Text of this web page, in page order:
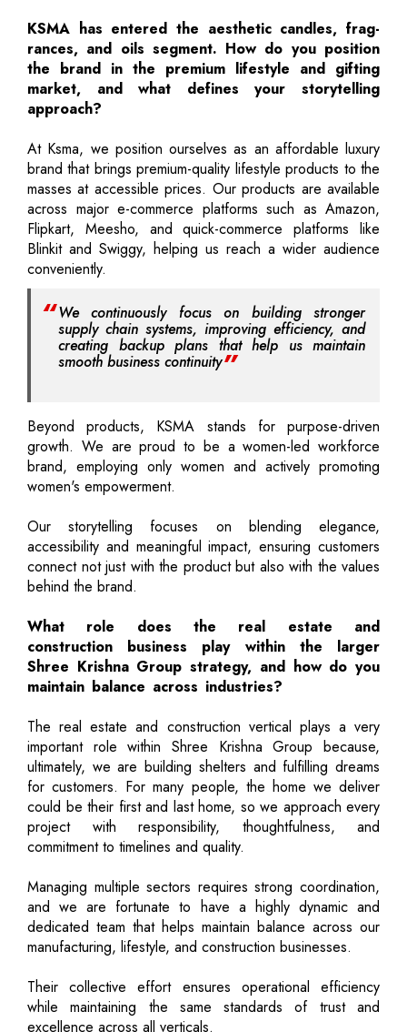
KSMA has entered the aesthetic candles, frag-
rances, and oils segment. How do you position
the brand in the premium lifestyle and gifting
market, and what defines your storytelling
approach?
At Ksma, we position ourselves as an affordable luxury
brand that brings premium-quality lifestyle products to the
masses at accessible prices. Our products are available
across major e-commerce platforms such as Amazon,
Flipkart, Meesho, and quick-commerce platforms like
Blinkit and Swiggy, helping us reach a wider audience
conveniently.
We continuously focus on building stronger
supply chain systems, improving efficiency, and
creating backup plans that help us maintain
smooth business continuity
Beyond products, KSMA stands for purpose-driven
growth. We are proud to be a women-led workforce
brand, employing only women and actively promoting
women's empowerment.
Our storytelling focuses on blending elegance,
accessibility and meaningful impact, ensuring customers
connect not just with the product but also with the values
behind the brand.
What role does the real estate and
construction business play within the larger
Shree Krishna Group strategy, and how do you
maintain balance across industries?
The real estate and construction vertical plays a very
important role within Shree Krishna Group because,
ultimately, we are building shelters and fulfilling dreams
for customers. For many people, the home we deliver
could be their first and last home, so we approach every
project with responsibility, thoughtfulness, and
commitment to timelines and quality.
Managing multiple sectors requires strong coordination,
and we are fortunate to have a highly dynamic and
dedicated team that helps maintain balance across our
manufacturing, lifestyle, and construction businesses.
Their collective effort ensures operational efficiency
while maintaining the same standards of trust and
excellence across all verticals.